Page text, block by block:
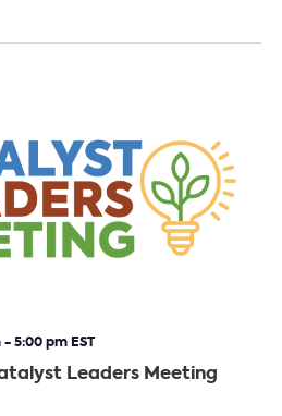
Leaders Meeting
-5:00 pm EST